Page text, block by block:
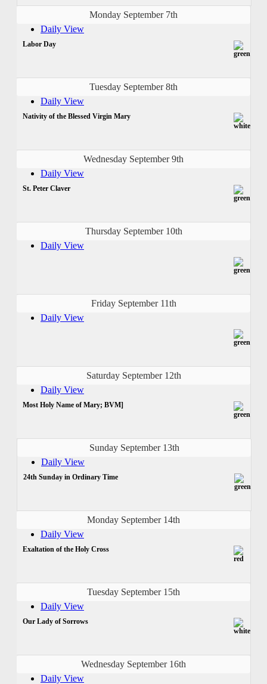
Monday September 7th
Daily View
Labor Day
Tuesday September 8th
Daily View
Nativity of the Blessed Virgin Mary
Wednesday September 9th
Daily View
St. Peter Claver
Thursday September 10th
Daily View
Friday September 11th
Daily View
Saturday September 12th
Daily View
Most Holy Name of Mary; BVM]
Sunday September 13th
Daily View
24th Sunday in Ordinary Time
Monday September 14th
Daily View
Exaltation of the Holy Cross
Tuesday September 15th
Daily View
Our Lady of Sorrows
Wednesday September 16th
Daily View